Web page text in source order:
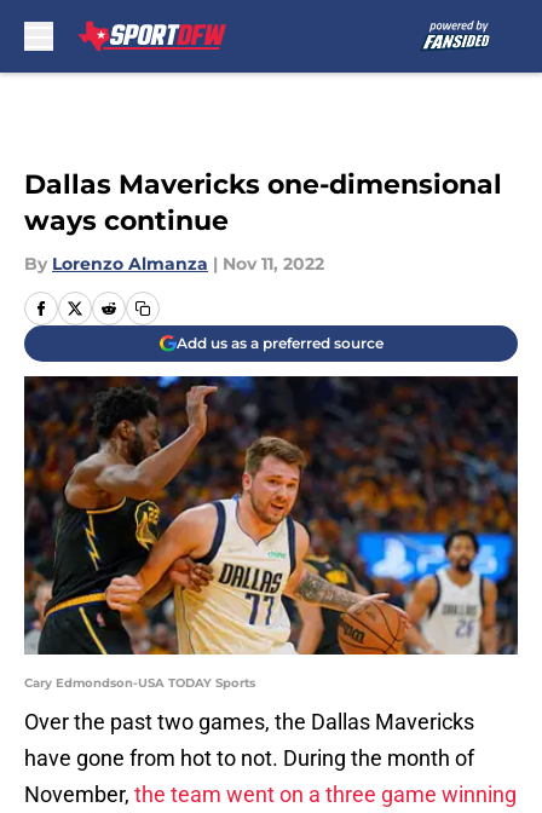
Dallas Mavericks one-dimensional
ways continue
By Lorenzo Almanza | Nov 11, 2022
Add us as a preferred source
Cary Edmondson-USA TODAY Sports
Over the past two games, the Dallas Mavericks
have gone from hot to not. During the month of
November, the team went on a three game winning